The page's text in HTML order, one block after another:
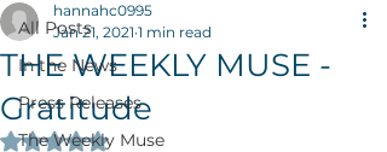
All Posts
In the News
Press Releases
The Weekly Muse
THE WEEKLY MUSE -
Gratitude
hannahc0995
Jan 21, 2021 1 min read
Rated NaN out of 5 stars.